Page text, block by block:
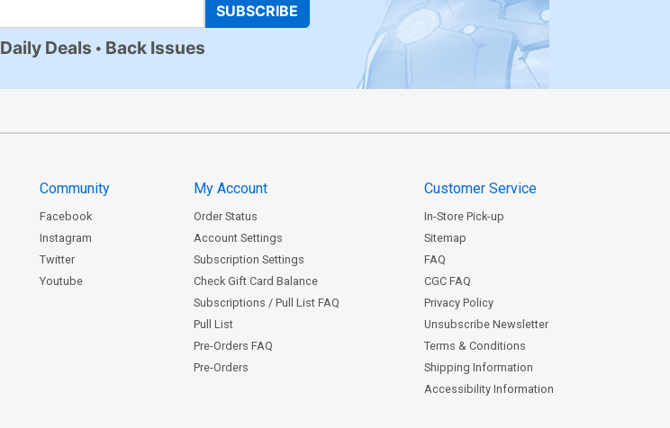
SUBSCRIBE
Daily Deals Back Issues
Community
Facebook
Instagram
Twitter
Youtube
My Account
Order Status
Account Settings
Subscription Settings
Check Gift Card Balance
Subscriptions / Pull List FAQ
Pull List
Pre-Orders FAQ
Pre-Orders
Customer Service
In-Store Pick-up
Sitemap
FAQ
CGC FAQ
Privacy Policy
Unsubscribe Newsletter
Terms & Conditions
Shipping Information
Accessibility Information